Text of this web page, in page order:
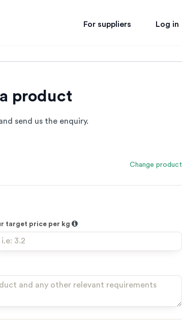
For suppliers Log in
product
send us the enquiry.
Change product
target price per kg